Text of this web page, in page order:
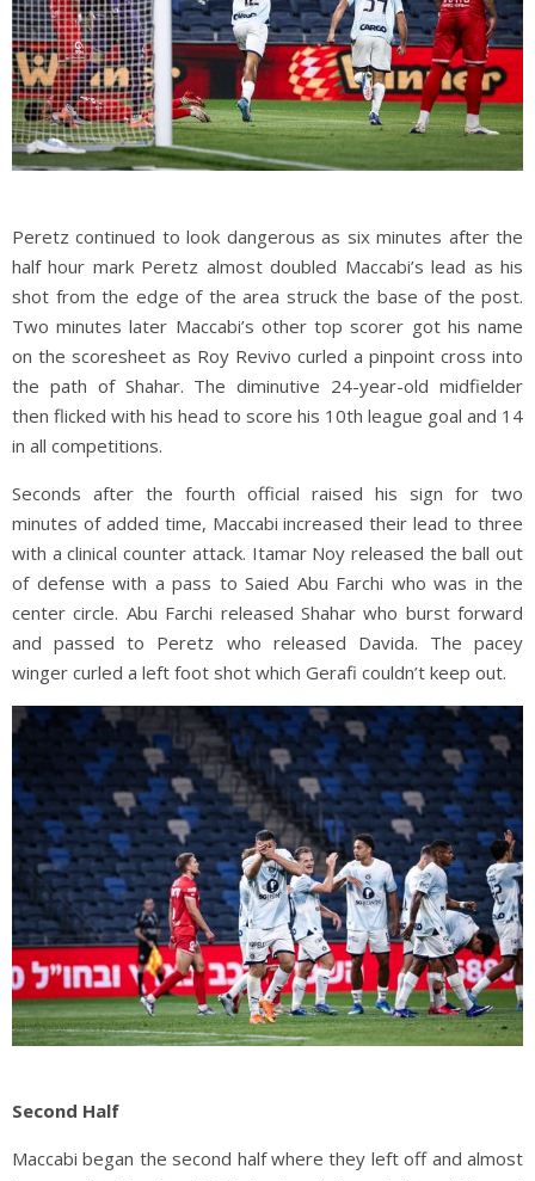
Peretz continued to look dangerous as six minutes after the
half hour mark Peretz almost doubled Maccabi’s lead as his
shot from the edge of the area struck the base of the post.
Two minutes later Maccabi’s other top scorer got his name
on the scoresheet as Roy Revivo curled a pinpoint cross into
the path of Shahar. The diminutive 24-year-old midfielder
then flicked with his head to score his 10th league goal and 14
in all competitions.
Seconds after the fourth official raised his sign for two
minutes of added time, Maccabi increased their lead to three
with a clinical counter attack. Itamar Noy released the ball out
of defense with a pass to Saied Abu Farchi who was in the
center circle. Abu Farchi released Shahar who burst forward
and passed to Peretz who released Davida. The pacey
winger curled a left foot shot which Gerafi couldn’t keep out.
Second Half
Maccabi began the second half where they left off and almost